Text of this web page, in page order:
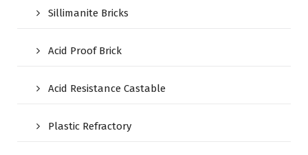
Sillimanite Bricks
Acid Proof Brick
Acid Resistance Castable
Plastic Refractory